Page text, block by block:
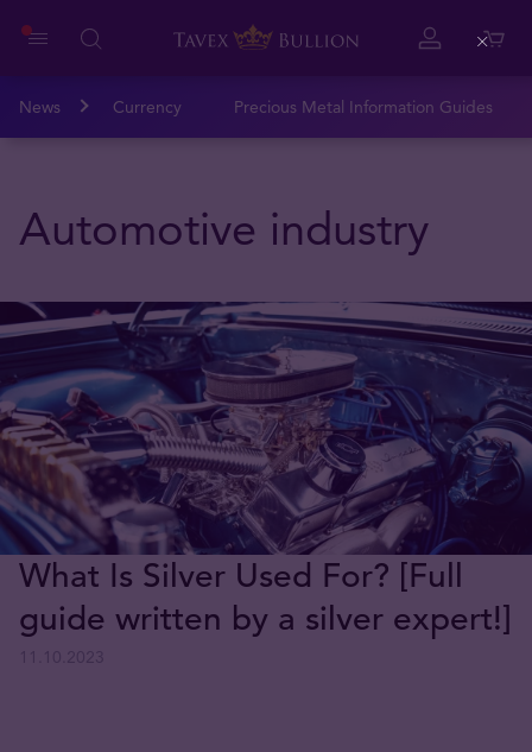
News Currency Precious Metal Information Guides
Automotive industry
What Is Silver Used For? [Full
guide written by a silver expert!]
Close